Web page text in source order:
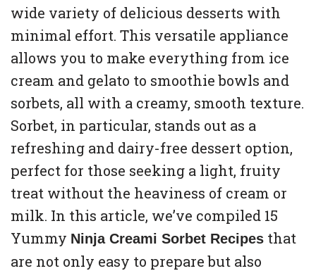
wide variety of delicious desserts with
minimal effort. This versatile appliance
allows you to make everything from ice
cream and gelato to smoothie bowls and
sorbets, all with a creamy, smooth texture.
Sorbet, in particular, stands out as a
refreshing and dairy-free dessert option,
perfect for those seeking a light, fruity
treat without the heaviness of cream or
milk. In this article, we’ve compiled 15
Yummy Ninja Creami Sorbet Recipes that
are not only easy to prepare but also